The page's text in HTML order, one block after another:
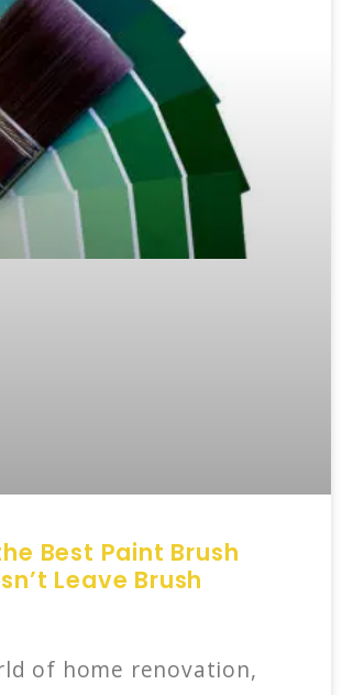
Best Paint Brush
Leave Brush
of home renovation,